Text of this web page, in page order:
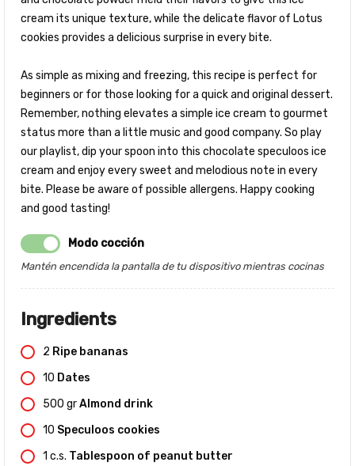
cream its unique texture, while the delicate flavor of Lotus
cookies provides a delicious surprise in every bite.
As simple as mixing and freezing, this recipe is perfect for
beginners or for those looking for a quick and original dessert.
Remember, nothing elevates a simple ice cream to gourmet
status more than a little music and good company. So play
our playlist, dip your spoon into this chocolate speculoos ice
cream and enjoy every sweet and melodious note in every
bite. Please be aware of possible allergens. Happy cooking
and good tasting!
Modo cocción
Mantén encendida la pantalla de tu dispositivo mientras cocinas
Ingredients
2 Ripe bananas
10 Dates
500 grAlmond drink
10 Speculoos cookies
1 c.s. Tablespoon of peanut butter